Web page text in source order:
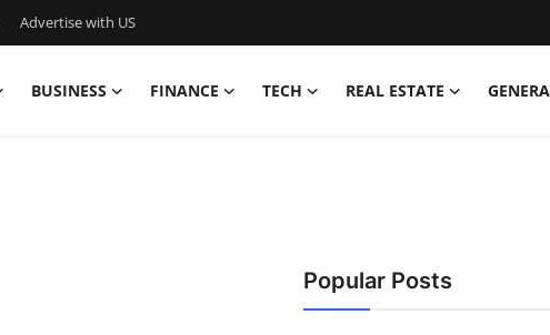
Advertise with US
BUSINESS FINANCE TECH REAL ESTATE
Popular Posts